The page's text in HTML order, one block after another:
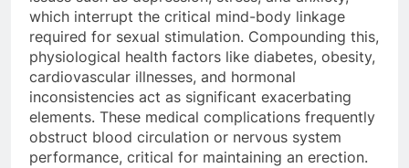
which interrupt the critical mind-body linkage
required for sexual stimulation. Compounding this,
physiological health factors like diabetes, obesity,
cardiovascular illnesses, and hormonal
inconsistencies act as significant exacerbating
elements. These medical complications frequently
obstruct blood circulation or nervous system
performance, critical for maintaining an erection.